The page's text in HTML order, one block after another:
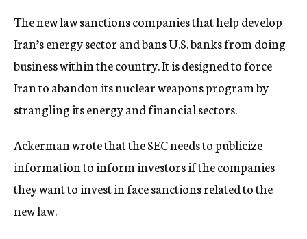
The new law sanctions companies that help develop
Iran’s energy sector and bans U.S. banks from doing
business within the country. It is designed to force
Iran to abandon its nuclear weapons program by
strangling its energy and financial sectors.
Ackerman wrote that the SEC needs to publicize
information to inform investors if the companies
they want to invest in face sanctions related to the
new law.